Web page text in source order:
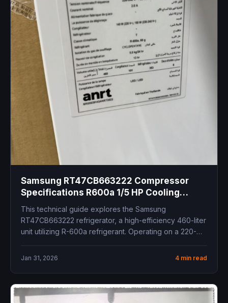
Samsung RT47CB663222 Compressor
Specifications R600a 1/5 HP Cooling
Capacity Inverter Refrigerator Spare Parts
This technical guide explores the Samsung
RT47CB663222 refrigerator, a high-efficiency 460-liter
unit utilizing R-600a refrigerant. Operating on a 220-
Jan 31, 2026 4 min read